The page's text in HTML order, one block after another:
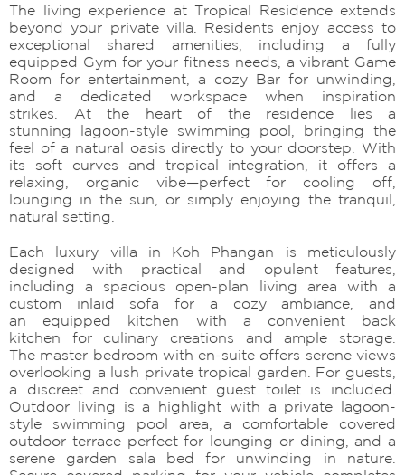
The living experience at Tropical Residence extends
beyond your private villa. Residents enjoy access to
exceptional shared amenities, including a fully
equipped Gym for your fitness needs, a vibrant Game
Room for entertainment, a cozy Bar for unwinding,
and a dedicated workspace when inspiration
strikes. At the heart of the residence lies a
stunning lagoon-style swimming pool, bringing the
feel of a natural oasis directly to your doorstep. With
its soft curves and tropical integration, it offers a
relaxing, organic vibe—perfect for cooling off,
lounging in the sun, or simply enjoying the tranquil,
natural setting.
Each luxury villa in Koh Phangan is meticulously
designed with practical and opulent features,
including a spacious open-plan living area with a
custom inlaid sofa for a cozy ambiance, and
an equipped kitchen with a convenient back
kitchen for culinary creations and ample storage.
The master bedroom with en-suite offers serene views
overlooking a lush private tropical garden. For guests,
a discreet and convenient guest toilet is included.
Outdoor living is a highlight with a private lagoon-
style swimming pool area, a comfortable covered
outdoor terrace perfect for lounging or dining, and a
serene garden sala bed for unwinding in nature.